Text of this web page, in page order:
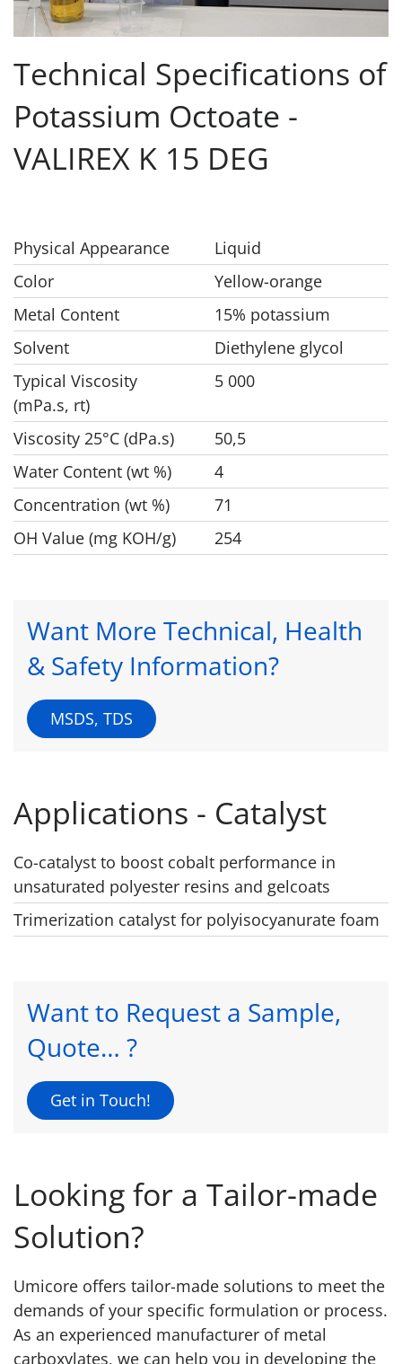
Technical Specifications of
Potassium Octoate -
VALIREX K 15 DEG
Physical Appearance
Liquid
Color
Yellow-orange
Metal Content
15% potassium
Solvent
Diethylene glycol
Typical Viscosity
(mPa.s, rt)
5 000
Viscosity 25°C (dPa.s)
50,5
Water Content (wt %)
4
Concentration (wt %)
71
OH Value (mg KOH/g)
254
Want More Technical, Health
& Safety Information?
MSDS, TDS
Applications - Catalyst
Co-catalyst to boost cobalt performance in
unsaturated polyester resins and gelcoats
Trimerization catalyst for polyisocyanurate foam
Want to Request a Sample,
Quote… ?
Get in Touch!
Looking for a Tailor-made
Solution?
Umicore offers tailor-made solutions to meet the
demands of your specific formulation or process.
As an experienced manufacturer of metal
carboxylates, we can help you in developing the